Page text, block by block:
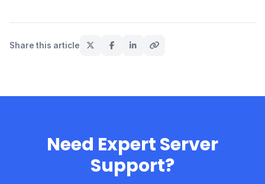
Share this article
Need Expert Server
Support?